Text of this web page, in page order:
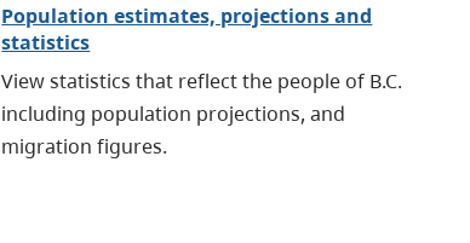
Population estimates, projections and
statistics
View statistics that reflect the people of B.C.
including population projections, and
migration figures.